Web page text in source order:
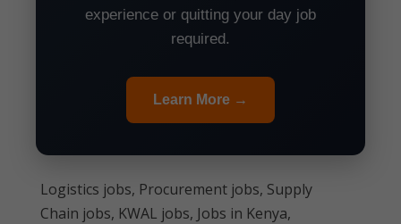
experience or quitting your day job
required.
Learn More →
Logistics jobs, Procurement jobs, Supply
Chain jobs, KWAL jobs, Jobs in Kenya,